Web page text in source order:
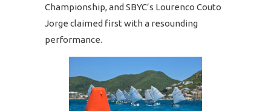
Championship, and SBYC’s Lourenco Couto
Jorge claimed first with a resounding
performance.